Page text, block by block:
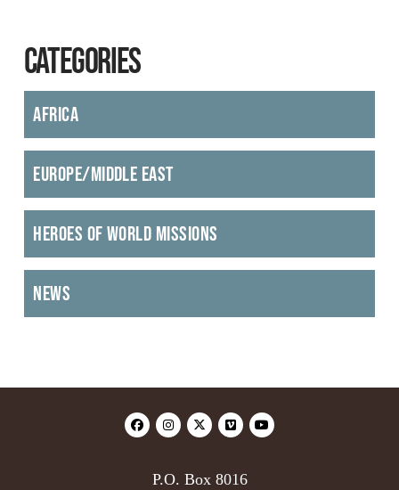
CATEGORIES
Africa
Europe/Middle East
Heroes of World Missions
News
P.O. Box 8016